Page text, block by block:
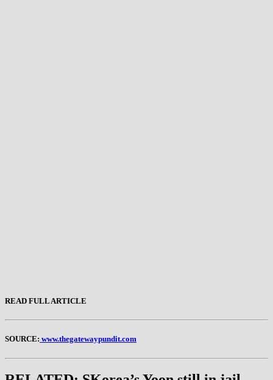
READ FULL ARTICLE
SOURCE: www.thegatewaypundit.com